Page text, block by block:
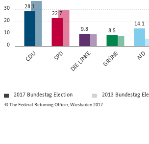
0
10
20
30
CDU SPD DIE LINKE GRÜNE AfD
28.1
22.7
9.8
8.5
14.1
© The Federal Returning Officer, Wiesbaden 2017
2017 Bundestag Election
2013 Bundestag